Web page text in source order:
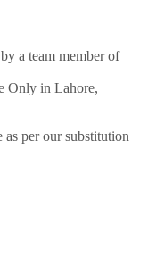
a team member of
Only in Lahore,
per our substitution